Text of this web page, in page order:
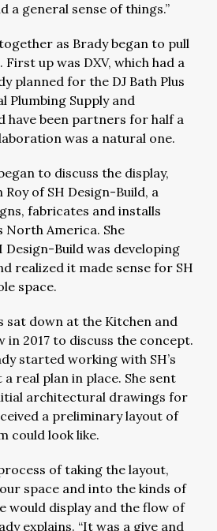
a general sense of things.”
as Brady began to pull
up was DXV, which had a
planned for the DJ Bath Plus
Plumbing Supply and
have been partners for half a
was a natural one.
to discuss the display,
of SH Design-Build, a
fabricates and installs
North America. She
Design-Build was developing
realized it made sense for SH
space.
sat down at the Kitchen and
in 2017 to discuss the concept.
started working with SH’s
real plan in place. She sent
architectural drawings for
a preliminary layout of
could look like.
of taking the layout,
space and into the kinds of
would display and the flow of
explains. “It was a give and